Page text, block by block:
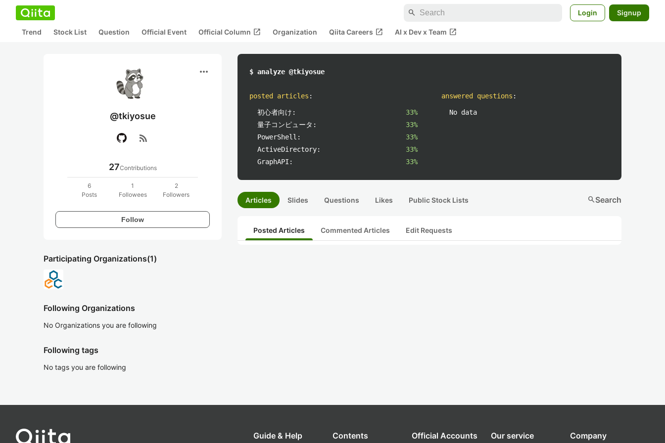
search Login Signup
Trend Stock List Question Official Event Official Column open_in_new Organization Qiita Careers open_in_new AI x Dev x Team open_in_new
more_horiz
@tkiyosue
rss_feed
27Contributions
6
Posts
1
Followees
2
Followers
Follow
Participating Organizations(1)
Following Organizations
No Organizations you are following
Following tags
No tags you are following
$ analyze @tkiyosue
posted articles :
初心者向け:
33%
量子コンピュータ:
33%
PowerShell:
33%
ActiveDirectory:
33%
GraphAPI:
33%
answered questions :
No data
Articles Slides Questions Likes Public Stock Lists searchSearch
Posted Articles Commented Articles Edit Requests
Guide & Help Contents Official Accounts Our service Company